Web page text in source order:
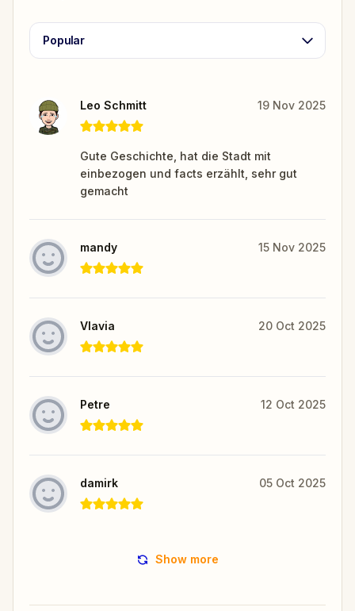
Popular
Leo Schmitt 19 Nov 2025
Gute Geschichte, hat die Stadt mit
einbezogen und facts erzählt, sehr gut
gemacht
mandy 15 Nov 2025
Vlavia 20 Oct 2025
Petre 12 Oct 2025
damirk 05 Oct 2025
Show more